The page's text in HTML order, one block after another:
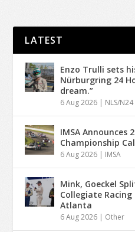
LATEST
Enzo Trulli sets
Nürburgring 24
dream.”
6 Aug 2026 | NLS/N24
IMSA Announces
Championship
6 Aug 2026 | IMSA
Mink, Goeckel
Collegiate
Atlanta
6 Aug 2026 | Other